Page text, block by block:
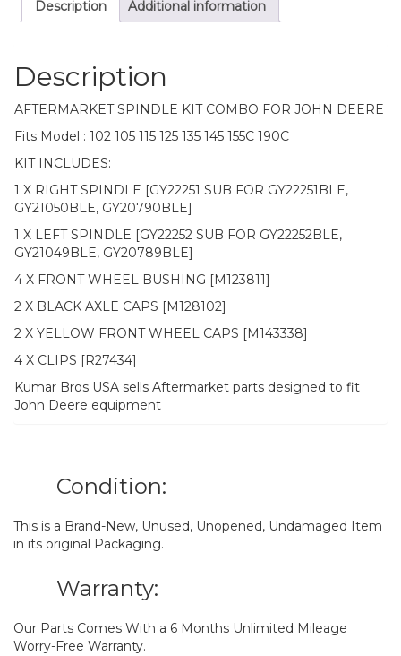
quantity
Description Additional information
Description
AFTERMARKET SPINDLE KIT COMBO FOR JOHN DEERE
Fits Model : 102 105 115 125 135 145 155C 190C
KIT INCLUDES:
1 X RIGHT SPINDLE [GY22251 SUB FOR GY22251BLE,
GY21050BLE, GY20790BLE]
1 X LEFT SPINDLE [GY22252 SUB FOR GY22252BLE,
GY21049BLE, GY20789BLE]
4 X FRONT WHEEL BUSHING [M123811]
2 X BLACK AXLE CAPS [M128102]
2 X YELLOW FRONT WHEEL CAPS [M143338]
4 X CLIPS [R27434]
Kumar Bros USA sells Aftermarket parts designed to fit
John Deere equipment
Condition:
This is a Brand-New, Unused, Unopened, Undamaged Item
in its original Packaging.
Warranty:
Our Parts Comes With a 6 Months Unlimited Mileage
Worry-Free Warranty.